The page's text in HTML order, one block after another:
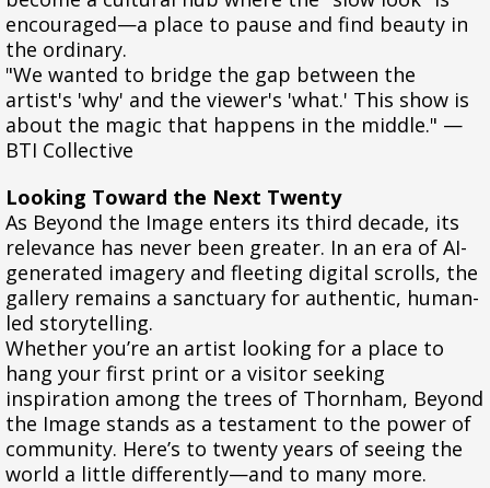
encouraged—a place to pause and find beauty in
the ordinary.
"We wanted to bridge the gap between the
artist's 'why' and the viewer's 'what.' This show is
about the magic that happens in the middle." —
BTI Collective
Looking Toward the Next Twenty
As Beyond the Image enters its third decade, its
relevance has never been greater. In an era of AI-
generated imagery and fleeting digital scrolls, the
gallery remains a sanctuary for authentic, human-
led storytelling.
Whether you’re an artist looking for a place to
hang your first print or a visitor seeking
inspiration among the trees of Thornham, Beyond
the Image stands as a testament to the power of
community. Here’s to twenty years of seeing the
world a little differently—and to many more.